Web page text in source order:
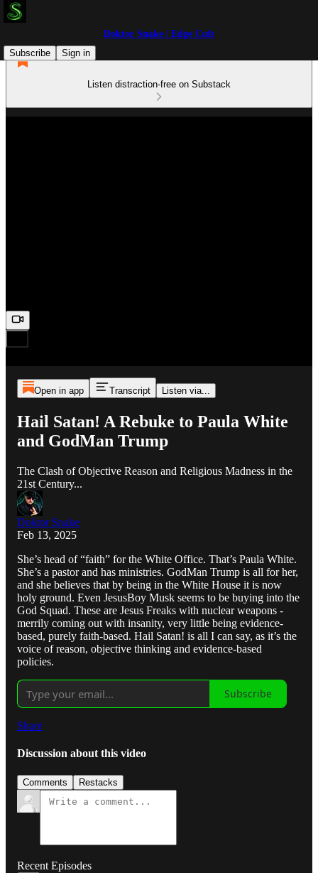
Doktor Snake | Edge Cult
Subscribe
Sign in
Listen distraction-free on Substack
Open in app Transcript Listen via...
Hail Satan! A Rebuke to Paula White
and GodMan Trump
The Clash of Objective Reason and Religious Madness in the
21st Century...
Doktor Snake
Feb 13, 2025
She’s head of “faith” for the White Office. That’s Paula White.
She’s a pastor and has ministries. GodMan Trump is all for her,
and she believes that by being in the White House it is now
holy ground. Even JesusBoy Musk seems to be buying into the
God Squad. These are Jesus Freaks with nuclear weapons -
merrily coming out with insanity, very little being evidence-
based, purely faith-based. Hail Satan! is all I can say, as it’s the
voice of reason, objective thinking and evidence-based
policies.
Subscribe
Share
Discussion about this video
Comments Restacks
Recent Episodes